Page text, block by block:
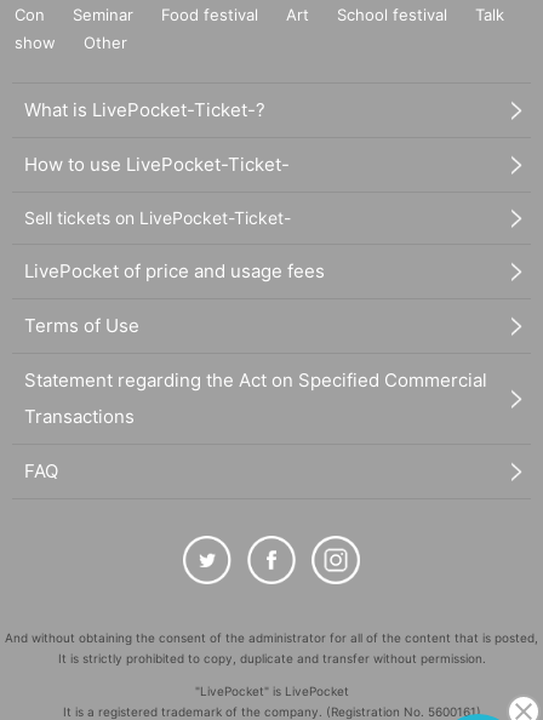
Con
Seminar Food festival Art School festival
Talk
show
Other
What is LivePocket-Ticket-?
How to use LivePocket-Ticket-
Sell tickets on LivePocket-Ticket-
LivePocket of price and usage fees
Terms of Use
Statement regarding the Act on Specified Commercial
Transactions
FAQ
And without obtaining the consent of the administrator for all of the content that is posted,
It is strictly prohibited to copy, duplicate and transfer without permission.
"LivePocket" is LivePocket
It is a registered trademark of the company. (Registration No. 5600161)